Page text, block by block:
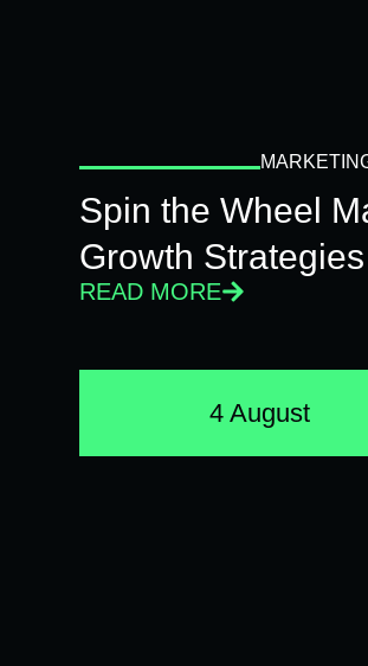
Spin the Wheel
Growth Strategies
READ MORE
4 August